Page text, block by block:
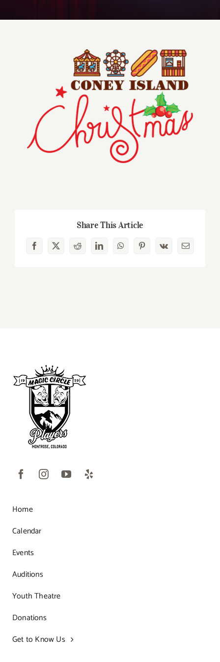
Get to Know Us
Share This Article
Facebook
X RedditLinkedInWhatsAppPinterest
Vk Email
Home
Calendar
Events
Auditions
Youth Theatre
Donations
Get to Know Us